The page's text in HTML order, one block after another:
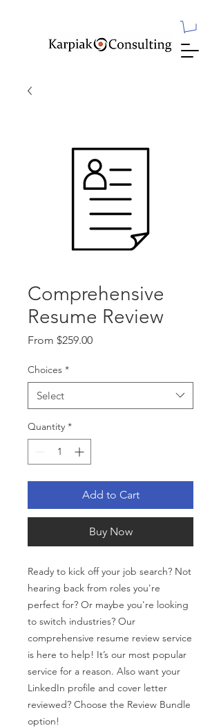
Comprehensive
Resume Review
From $259.00Sale
Choices *
Select
Quantity *
Add to Cart
Buy Now
Ready to kick off your job search? Not
hearing back from roles you're
perfect for? Or maybe you're looking
to switch industries? Our
comprehensive resume review service
is here to help! It’s our most popular
service for a reason. Also want your
LinkedIn profile and cover letter
reviewed? Choose the Review Bundle
option!